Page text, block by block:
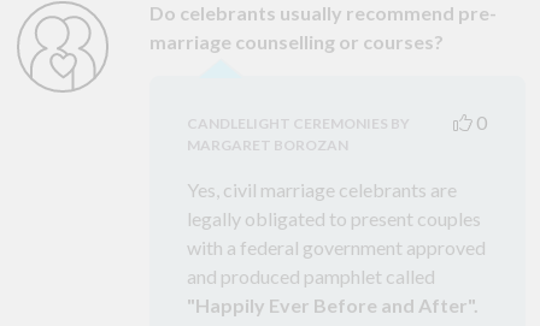
Do celebrants usually recommend pre-
marriage counselling or courses?
CANDLELIGHT CEREMONIES BY
MARGARET BOROZAN
0
Yes, civil marriage celebrants are
legally obligated to present couples
with a federal government approved
and produced pamphlet called
"Happily Ever Before and After".